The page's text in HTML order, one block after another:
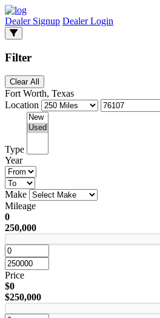
Dealer Signup Dealer Login
Filter
Clear All
Fort Worth, Texas
Location
Type
Year
Make
Mileage
0
250,000
Price
$0
$250,000